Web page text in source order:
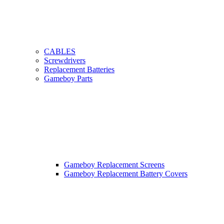
CABLES
Screwdrivers
Replacement Batteries
Gameboy Parts
Gameboy Replacement Screens
Gameboy Replacement Battery Covers